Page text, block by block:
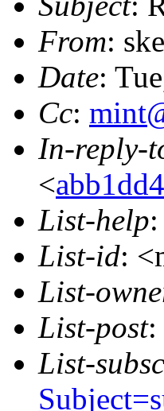
From:
Date:
Cc:
In-reply-
<
List-help
List-id:
List-
List-post:
List-